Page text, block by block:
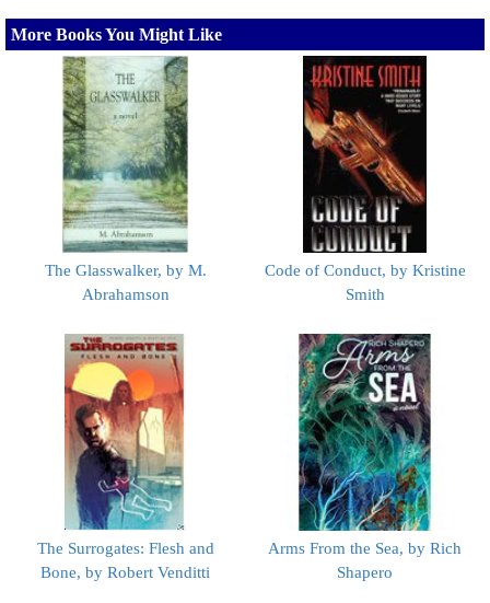
More Books You Might Like
The Glasswalker, by M.
Abrahamson
Code of Conduct, by Kristine
Smith
The Surrogates: Flesh and
Bone, by Robert Venditti
Arms From the Sea, by Rich
Shapero